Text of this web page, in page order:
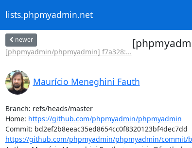
lists.phpmyadmin.net
newer
[phpmyadmin/phpmyadmin] f7a328:...
Maurício Meneghini Fauth
Branch: refs/heads/master
Home: https://github.com/phpmyadmin/phpmyadmin
https://github.com/phpmyadmin/phpmyadmin/commit/